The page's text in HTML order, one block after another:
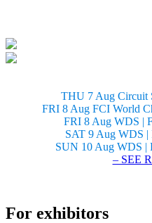
THU 7 Aug Circuit
FRI 8 Aug FCI World
FRI 8 Aug WDS |
SAT 9 Aug WDS |
SUN 10 Aug WDS |
– SEE
For exhibitors